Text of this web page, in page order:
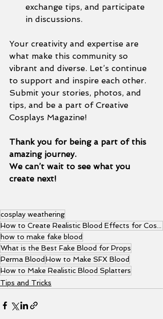
exchange tips, and participate
in discussions.
Your creativity and expertise are
what make this community so
vibrant and diverse. Let’s continue
to support and inspire each other.
Submit your stories, photos, and
tips, and be a part of Creative
Cosplays Magazine!
Thank you for being a part of this
amazing journey.
We can’t wait to see what you
create next!
cosplay weathering
how to make fake blood
What is the Best Fake Blood for Props
Perma BloodHow to Make SFX Blood
How to Make Realistic Blood Splatters
Tips and Tricks